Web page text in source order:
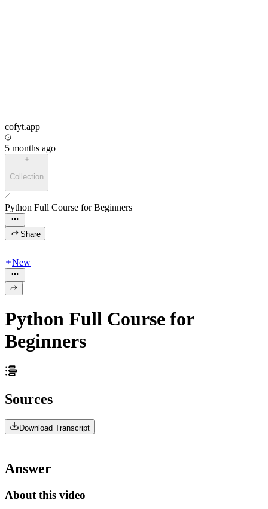
cofyt.app
5 months ago
Collection
Python Full Course for Beginners
Share
New
Python Full Course for
Beginners
Sources
Download Transcript
Answer
About this video